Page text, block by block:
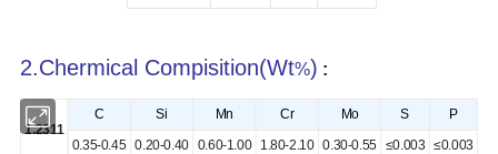
2.Chermical Compisition(Wt%) :
1.2311
C Si Mn Cr Mo S P
0.35-0.45 0.20-0.40 0.60-1.00 1.80-2.10 0.30-0.55 ≤0.003 ≤0.003